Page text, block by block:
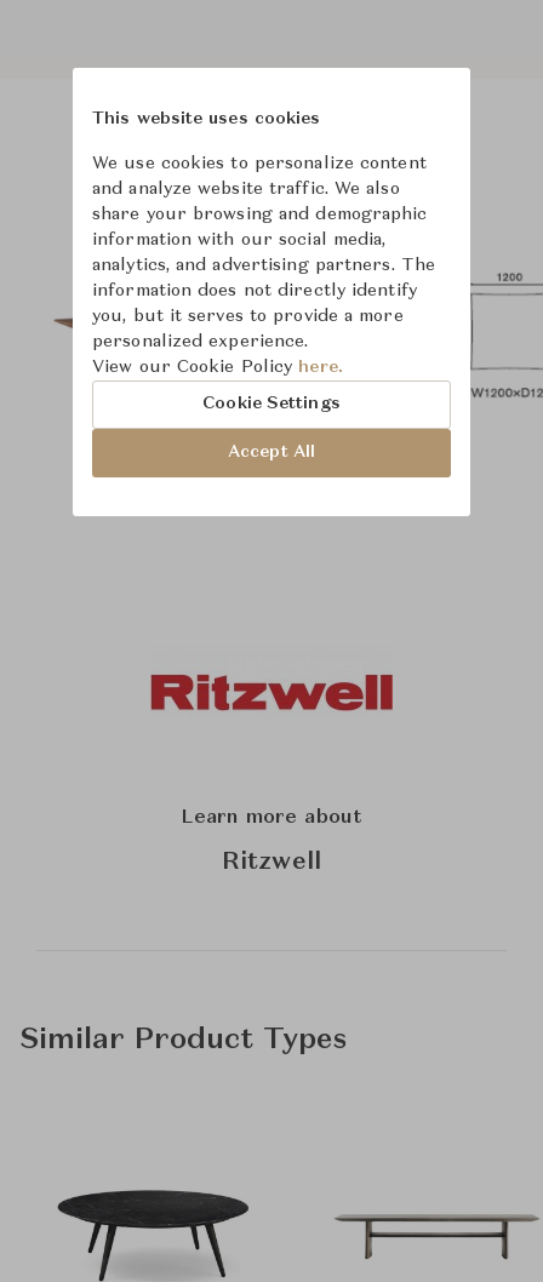
Product Images Room Scene Images
Learn more about
Ritzwell
Similar Product Types
This website uses cookies
We use cookies to personalize content
and analyze website traffic. We also
share your browsing and demographic
information with our social media,
analytics, and advertising partners. The
information does not directly identify
you, but it serves to provide a more
personalized experience.
View our Cookie Policy here.
Cookie Settings
Accept All